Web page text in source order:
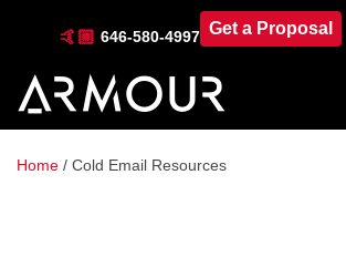
646-580-4997
🤙🏼 Get a Proposal
Home / Cold Email Resources